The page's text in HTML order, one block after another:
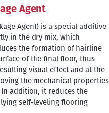
Agent
Agent) is a special additive
in the dry mix, which
the formation of hairline
of the final floor, thus
visual effect and at the
the mechanical properties
addition, it reduces the
self-leveling flooring